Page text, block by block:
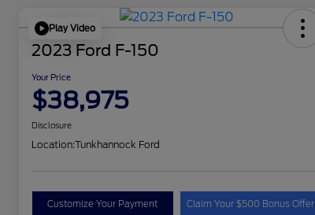
Play Video
2023 Ford F-150
Your Price
$38,975
Disclosure
Location:Tunkhannock Ford
Customize Your Payment Claim Your $500 Bonus Offer